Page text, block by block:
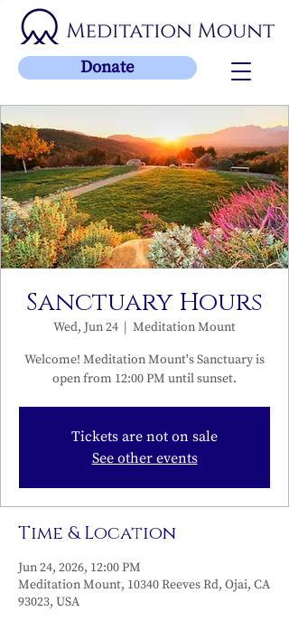
Donate
Sanctuary Hours
Wed, Jun 24
  |
Meditation Mount
Welcome! Meditation Mount's Sanctuary is
open from 12:00 PM until sunset.
Tickets are not on sale
See other events
Time & Location
Jun 24, 2026, 12:00 PM
Meditation Mount, 10340 Reeves Rd, Ojai, CA
93023, USA